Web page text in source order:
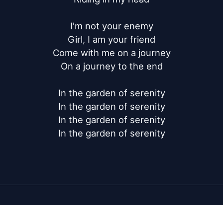
I'm not your enemy
Girl, I am your friend
Come with me on a journey
On a journey to the end
In the garden of serenity
In the garden of serenity
In the garden of serenity
In the garden of serenity